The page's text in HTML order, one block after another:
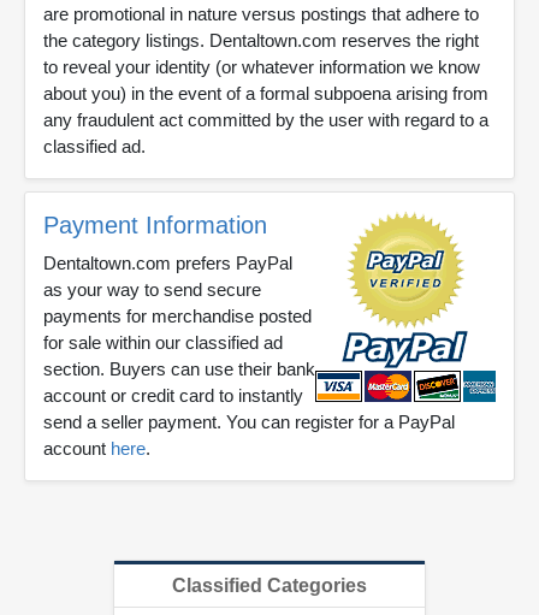
are promotional in nature versus postings that adhere to
the category listings. Dentaltown.com reserves the right
to reveal your identity (or whatever information we know
about you) in the event of a formal subpoena arising from
any fraudulent act committed by the user with regard to a
classified ad.
Payment Information
Dentaltown.com prefers PayPal
as your way to send secure
payments for merchandise posted
for sale within our classified ad
section. Buyers can use their bank
account or credit card to instantly
send a seller payment. You can register for a PayPal
account here.
Classified Categories